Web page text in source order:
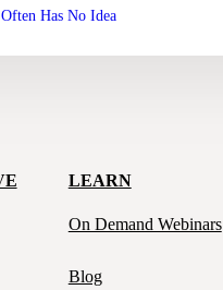
Has No Idea
LEARN
On Demand Webinars
Blog